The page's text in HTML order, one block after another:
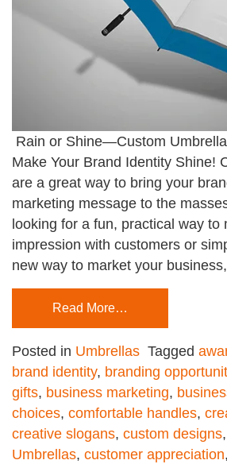
Rain or Shine—Custom
Make Your Brand Identity Shine!
are a great way to bring your
marketing message to the
looking for a fun, practical way to
impression with customers or
new way to market your
Read More…
Posted in Umbrellas Tagged
brand identity, branding
gifts, business marketing,
choices, comfortable handles,
creative slogans, custom designs,
Umbrellas, customer appreciation,